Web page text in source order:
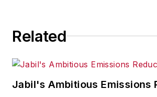
Related
Jabil's Ambitious Emissions